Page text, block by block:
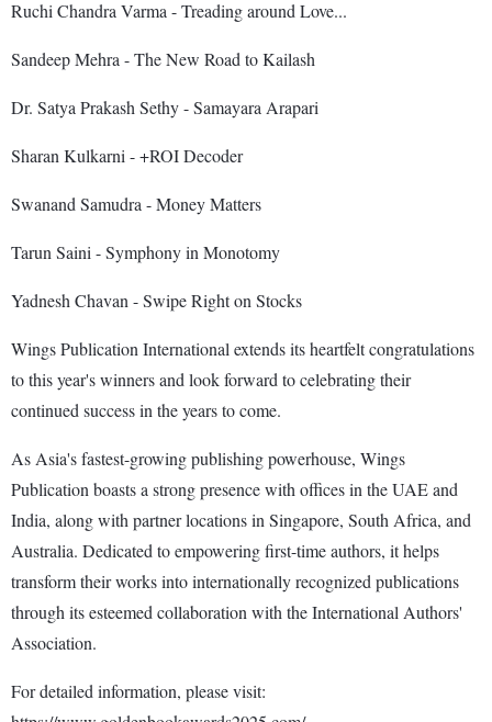
Ruchi Chandra Varma - Treading around Love...
Sandeep Mehra - The New Road to Kailash
Dr. Satya Prakash Sethy - Samayara Arapari
Sharan Kulkarni - +ROI Decoder
Swanand Samudra - Money Matters
Tarun Saini - Symphony in Monotomy
Yadnesh Chavan - Swipe Right on Stocks
Wings Publication International extends its heartfelt congratulations
to this year's winners and look forward to celebrating their
continued success in the years to come.
As Asia's fastest-growing publishing powerhouse, Wings
Publication boasts a strong presence with offices in the UAE and
India, along with partner locations in Singapore, South Africa, and
Australia. Dedicated to empowering first-time authors, it helps
transform their works into internationally recognized publications
through its esteemed collaboration with the International Authors'
Association.
For detailed information, please visit: